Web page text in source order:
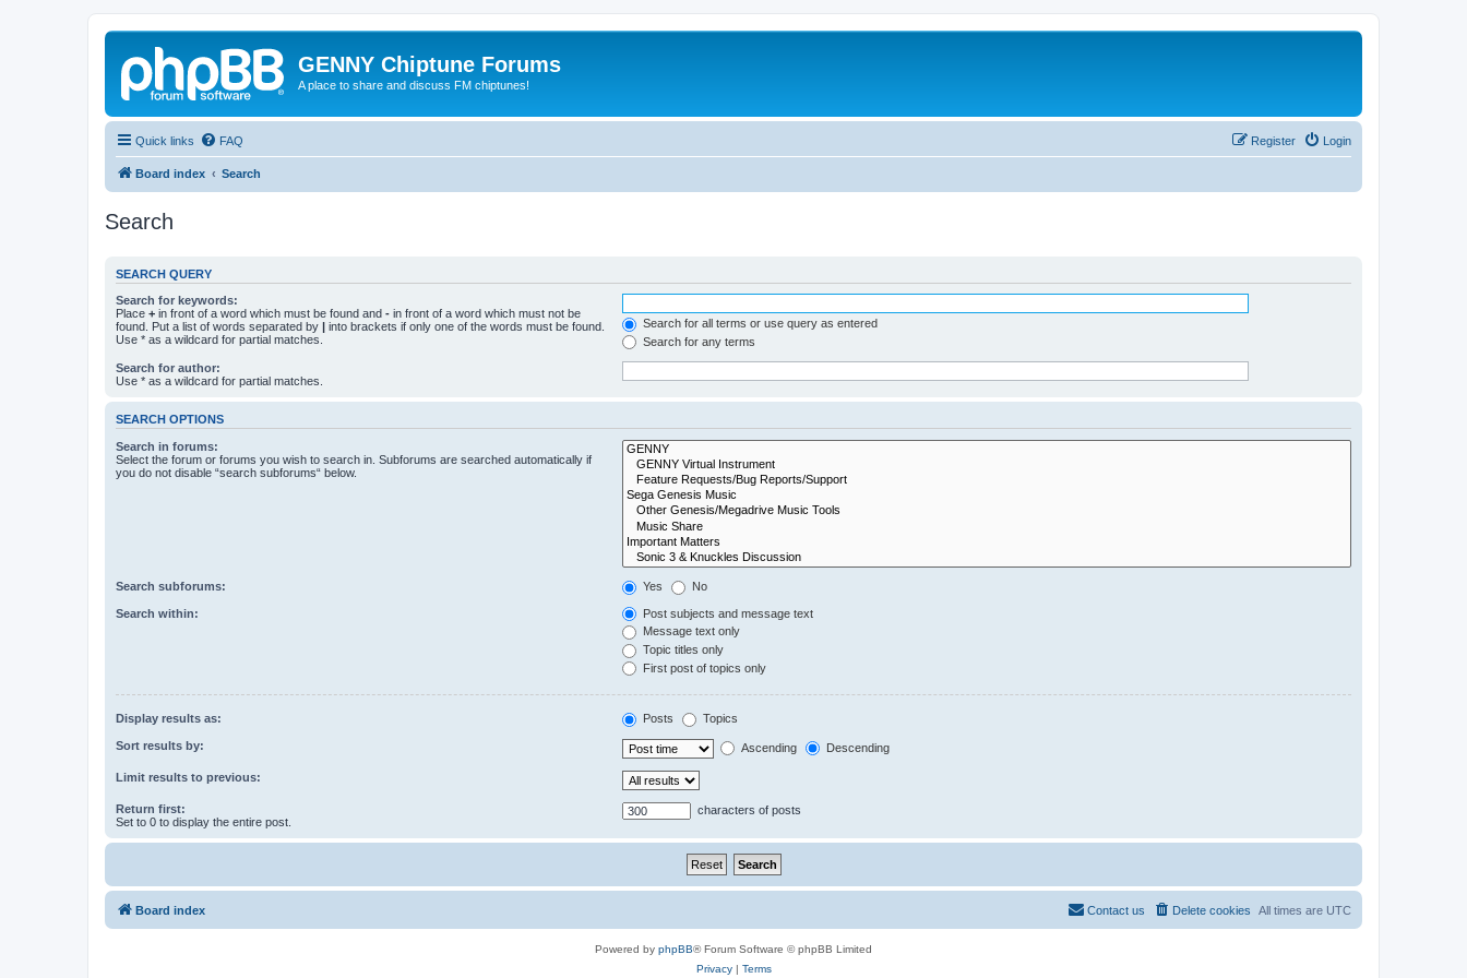
GENNY Chiptune Forums
A place to share and discuss FM chiptunes!
Quick links FAQ Login
Register
Board index Search
Search
SEARCH QUERY
Search for keywords:
Place + in front of a word which must be found and - in front of a word which must not be
found. Put a list of words separated by | into brackets if only one of the words must be found.
Use * as a wildcard for partial matches.
Search for all terms or use query as entered
Search for any terms
Search for author:
Use * as a wildcard for partial matches.
SEARCH OPTIONS
Search in forums:
Select the forum or forums you wish to search in. Subforums are searched automatically if
you do not disable “search subforums“ below.
Search subforums: Yes No
Search within:
Post subjects and message text
Message text only
Topic titles only
First post of topics only
Display results as: Posts Topics
Sort results by: Ascending Descending
Limit results to previous:
Return first:
Set to 0 to display the entire post.
characters of posts
Board index All times are UTC
Delete cookies
Contact us
Powered by phpBB® Forum Software © phpBB Limited
Privacy| Terms